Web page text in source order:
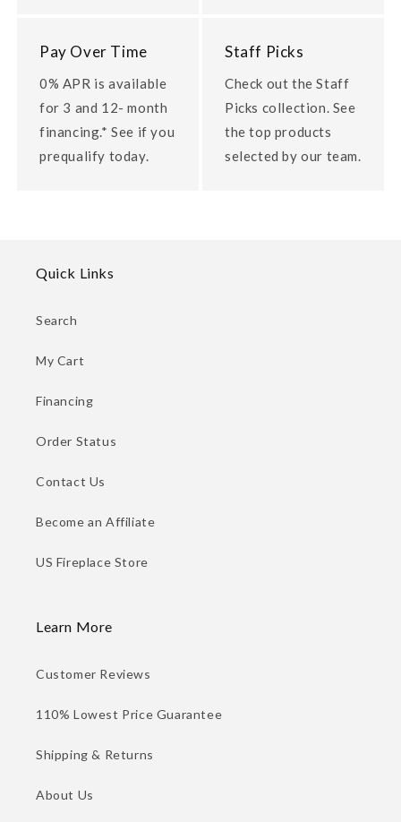
Pay Over Time
0% APR is available
for 3 and 12- month
financing.* See if you
prequalify today.
Staff Picks
Check out the Staff
Picks collection. See
the top products
selected by our team.
Quick Links
Search
My Cart
Financing
Order Status
Contact Us
Become an Affiliate
US Fireplace Store
Learn More
Customer Reviews
110% Lowest Price Guarantee
Shipping & Returns
About Us